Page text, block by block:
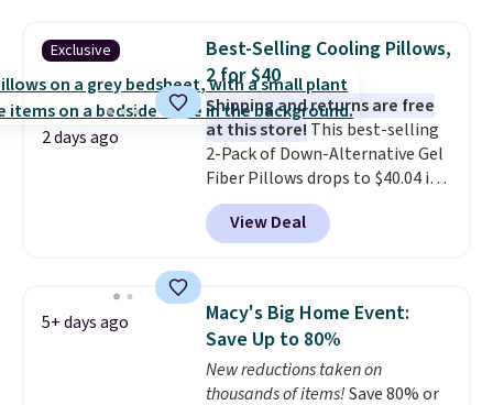
design could easily give some
extra life and color to a dorm
or an office.Shipping is free.
Exclusive
2 days ago
Best-Selling Cooling Pillows,
2 for $40
Shipping and returns are free
at this store! This best-selling
2-Pack of Down-Alternative Gel
Fiber Pillows drops to $40.04 in
queen size when you apply our
exclusive code BRADS72 during
checkout at Linens & Hutch. This
pillows among our readers, and
other retailers are charging $10
more for this pack. You can also
get the king-size pack for less
than $45.64. These
View Deal
5+ days ago
Macy's Big Home Event:
Save Up to 80%
New reductions taken on
thousands of items!Save 80% or